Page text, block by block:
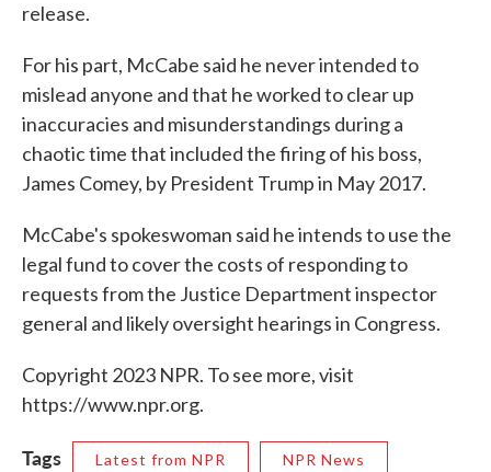
release.
For his part, McCabe said he never intended to
mislead anyone and that he worked to clear up
inaccuracies and misunderstandings during a
chaotic time that included the firing of his boss,
James Comey, by President Trump in May 2017.
McCabe's spokeswoman said he intends to use the
legal fund to cover the costs of responding to
requests from the Justice Department inspector
general and likely oversight hearings in Congress.
Copyright 2023 NPR. To see more, visit
https://www.npr.org.
Tags Latest from NPR NPR News